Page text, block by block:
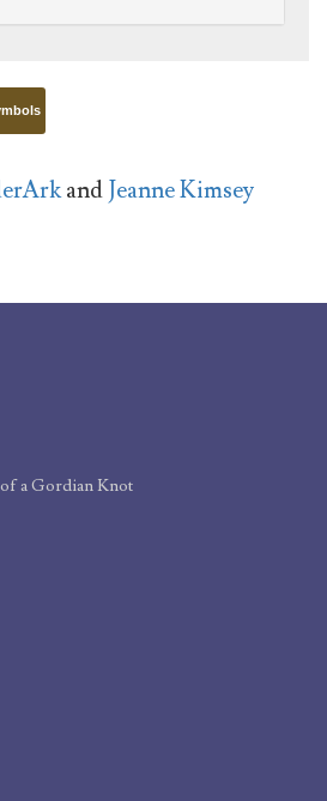
andJeanne Kimsey
a Gordian Knot